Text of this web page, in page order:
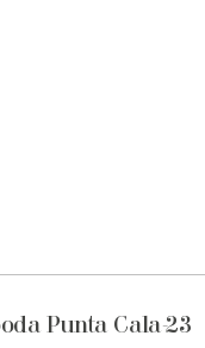
Punta Cala-23